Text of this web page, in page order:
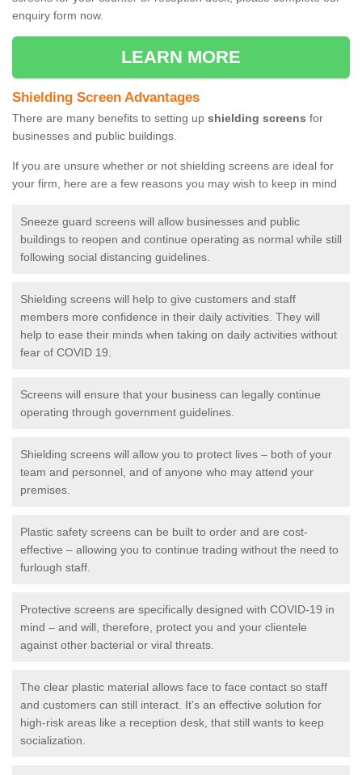
enquiry form now.
LEARN MORE
Shielding Screen Advantages
There are many benefits to setting up shielding screens for
businesses and public buildings.
If you are unsure whether or not shielding screens are ideal for
your firm, here are a few reasons you may wish to keep in mind
Sneeze guard screens will allow businesses and public
buildings to reopen and continue operating as normal while still
following social distancing guidelines.
Shielding screens will help to give customers and staff
members more confidence in their daily activities. They will
help to ease their minds when taking on daily activities without
fear of COVID 19.
Screens will ensure that your business can legally continue
operating through government guidelines.
Shielding screens will allow you to protect lives – both of your
team and personnel, and of anyone who may attend your
premises.
Plastic safety screens can be built to order and are cost-
effective – allowing you to continue trading without the need to
furlough staff.
Protective screens are specifically designed with COVID-19 in
mind – and will, therefore, protect you and your clientele
against other bacterial or viral threats.
The clear plastic material allows face to face contact so staff
and customers can still interact. It's an effective solution for
high-risk areas like a reception desk, that still wants to keep
socialization.